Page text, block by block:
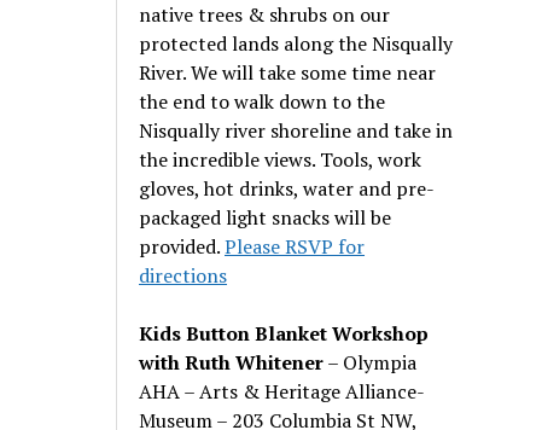
native trees & shrubs on our
protected lands along the Nisqually
River. We will take some time near
the end to walk down to the
Nisqually river shoreline and take in
the incredible views. Tools, work
gloves, hot drinks, water and pre-
packaged light snacks will be
provided.Please RSVP for
directions
Kids Button Blanket Workshop
with Ruth Whitener– Olympia
AHA – Arts & Heritage Alliance-
Museum – 203 Columbia St NW,